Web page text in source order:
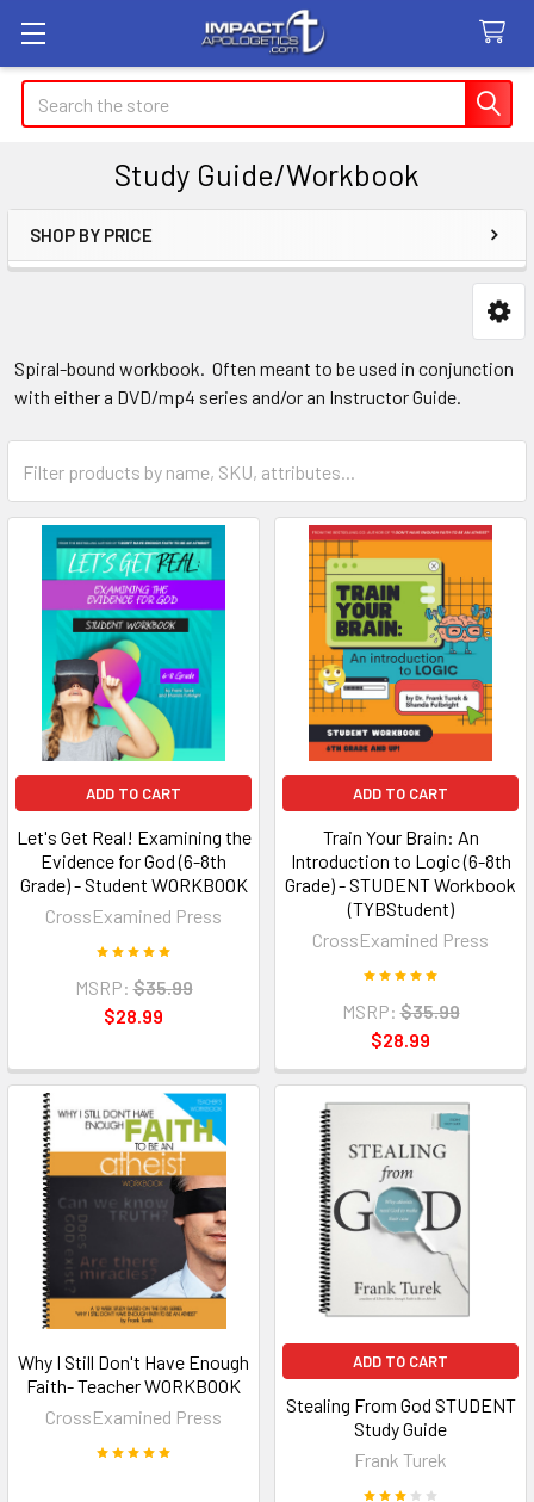
Search
Study Guide/Workbook
Sidebar
SHOP BY PRICE
Spiral-bound workbook. Often meant to be used in conjunction
with either a DVD/mp4 series and/or an Instructor Guide.
ADD TO CART
Let's Get Real! Examining the
Evidence for God (6-8th
Grade) - Student WORKBOOK
CrossExamined Press
MSRP: $35.99
$28.99
ADD TO CART
Train Your Brain: An
Introduction to Logic (6-8th
Grade) - STUDENT Workbook
(TYBStudent)
CrossExamined Press
MSRP: $35.99
$28.99
Why I Still Don't Have Enough
Faith- Teacher WORKBOOK
CrossExamined Press
ADD TO CART
Stealing From God STUDENT
Study Guide
Frank Turek